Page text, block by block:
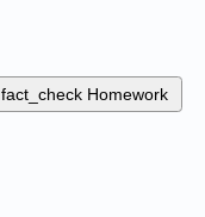
fact_check Homework